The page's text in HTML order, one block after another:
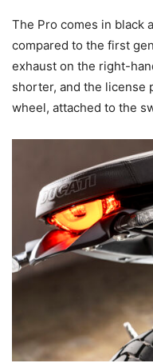
The Pro comes in black
compared to the first
exhaust on the right-
shorter, and the license
wheel, attached to the